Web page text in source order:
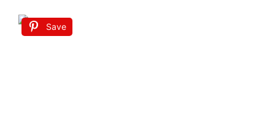
Save